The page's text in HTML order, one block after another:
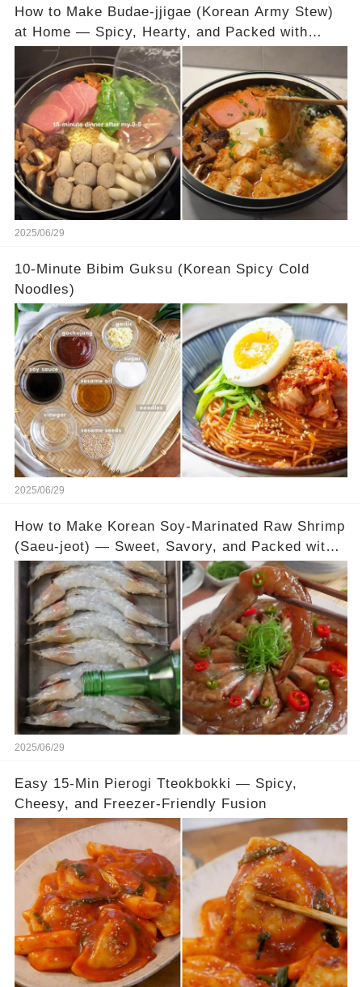
How to Make Budae-jjigae (Korean Army Stew)
at Home — Spicy, Hearty, and Packed with
Flavor
2025/06/29
10-Minute Bibim Guksu (Korean Spicy Cold
Noodles)
2025/06/29
How to Make Korean Soy-Marinated Raw Shrimp
(Saeu-jeot) — Sweet, Savory, and Packed with
Umami
2025/06/29
Easy 15-Min Pierogi Tteokbokki — Spicy,
Cheesy, and Freezer-Friendly Fusion